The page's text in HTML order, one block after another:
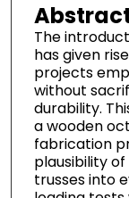
The
has given
projects
without
durability.
a wooden
fabrication
plausibility
trusses into